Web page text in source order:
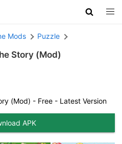
Mods Puzzle
Story (Mod)
(Mod) - Free - Latest Version
APK